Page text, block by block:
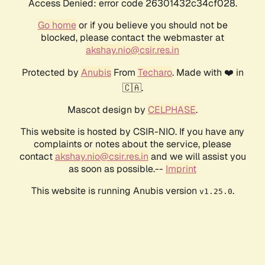
Access Denied: error code 26301432c34cf028.
Go homeor if you believe you should not be
blocked, please contact the webmaster at
akshay.nio@csir.res.in
Protected by AnubisFrom Techaro. Made with ❤️ in
🇨🇦.
Mascot design by CELPHASE.
This website is hosted by CSIR-NIO. If you have any
complaints or notes about the service, please
contactakshay.nio@csir.res.in and we will assist you
as soon as possible.-- Imprint
This website is running Anubis version v1.25.0.